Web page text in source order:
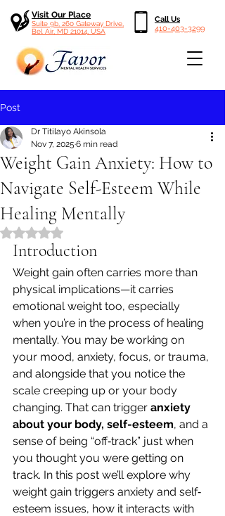
Visit Our Place
Suite 9b, 260 Gateway Drive,
Bel Air, MD 21014, USA
Call Us
410-403-3299
Post
Weight Gain Anxiety: How to
Navigate Self-Esteem While
Healing Mentally
Dr Titilayo Akinsola
Nov 7, 2025 6 min read
Rated NaN out of 5 stars.
Introduction
Weight gain often carries more than
physical implications—it carries
emotional weight too, especially
when you’re in the process of healing
mentally. You may be working on
your mood, anxiety, focus, or trauma,
and alongside that you notice the
scale creeping up or your body
changing. That can trigger anxiety
about your body, self-esteem, and a
sense of being “off‐track” just when
you thought you were getting on
track. In this post we’ll explore why
weight gain triggers anxiety and self‐
esteem issues, how it interacts with